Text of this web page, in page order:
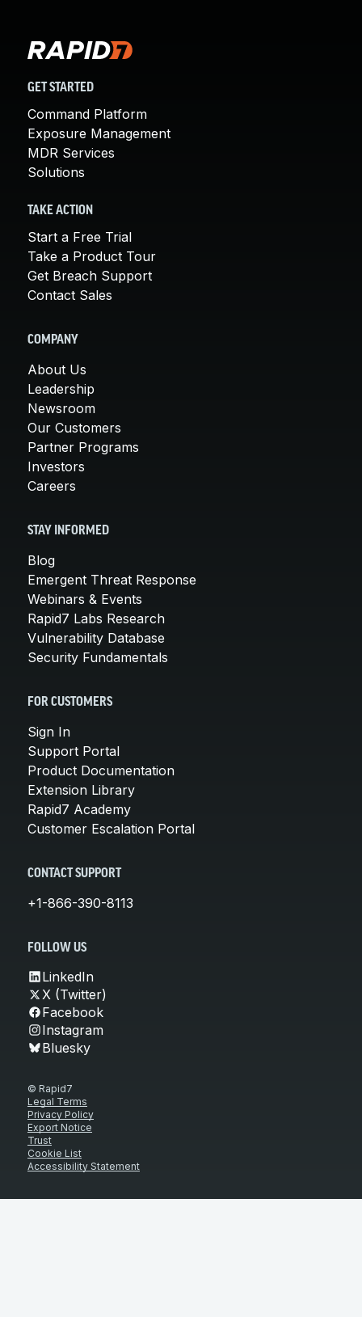
GET STARTED
Command Platform
Exposure Management
MDR Services
Solutions
TAKE ACTION
Start a Free Trial
Take a Product Tour
Get Breach Support
Contact Sales
COMPANY
About Us
Leadership
Newsroom
Our Customers
Partner Programs
Investors
Careers
STAY INFORMED
Blog
Emergent Threat Response
Webinars & Events
Rapid7 Labs Research
Vulnerability Database
Security Fundamentals
FOR CUSTOMERS
Sign In
Support Portal
Product Documentation
Extension Library
Rapid7 Academy
Customer Escalation Portal
CONTACT SUPPORT
+1-866-390-8113
FOLLOW US
LinkedIn
X (Twitter)
Facebook
Instagram
Bluesky
© Rapid7
Legal Terms
Privacy Policy
Export Notice
Trust
Cookie List
Accessibility Statement